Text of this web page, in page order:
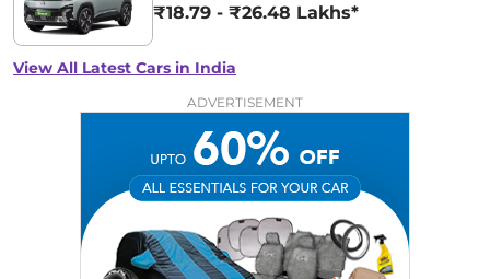
₹18.79 - ₹26.48 Lakhs*
View All Latest Cars in India
ADVERTISEMENT